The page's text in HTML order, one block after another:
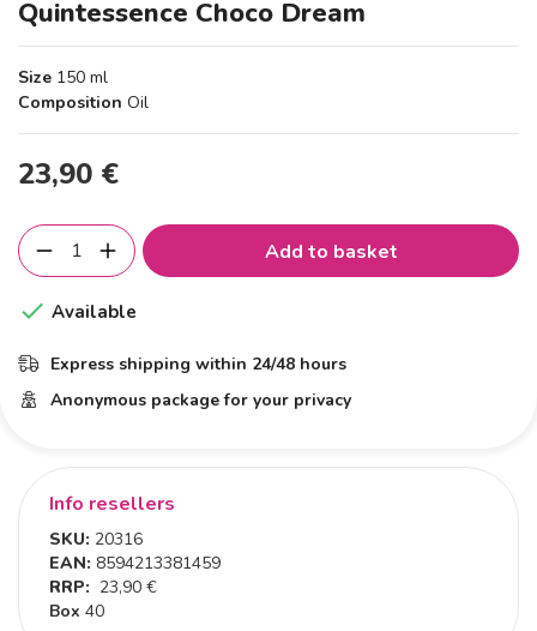
Quintessence Choco Dream
Size 150 ml
Composition Oil
23,90 €
Add to basket
 Available
Express shipping within 24/48 hours
Anonymous package for your privacy
Info resellers
SKU: 20316
EAN: 8594213381459
RRP: 23,90 €
Box 40